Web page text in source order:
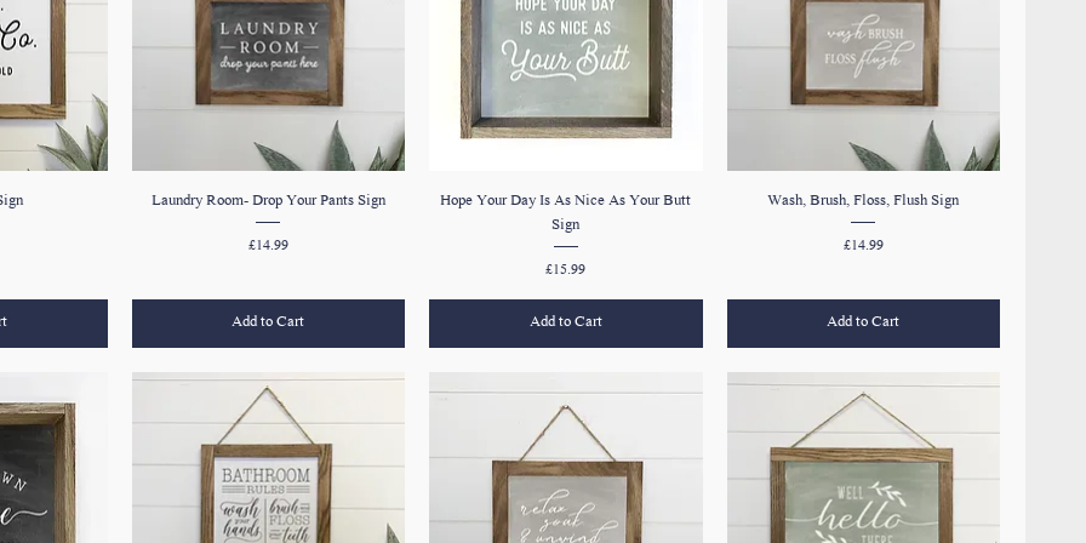
Laundry Room- Drop Your Pants Sign
Price
£14.99
Add to Cart
Hope Your Day Is As Nice As Your Butt
Sign
Price
£15.99
Add to Cart
Wash, Brush, Floss, Flush Sign
Price
£14.99
Add to Cart